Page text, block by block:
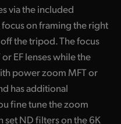
via the included
on framing the right
the tripod. The focus
EF lenses while the
power zoom MFT or
has additional
fine tune the zoom
set ND filters on the 6K